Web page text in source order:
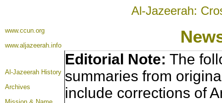
Al-Jazeerah:
www.ccun.org
www.aljazeerah.info
Al-Jazeerah History
Archives
Editorial Note: The
summaries from
include corrections of